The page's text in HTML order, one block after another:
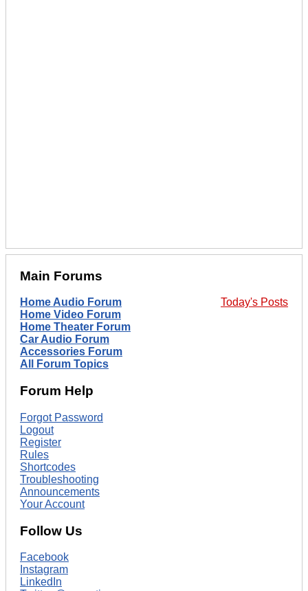
Main Forums
Today's Posts
Home Audio Forum
Home Video Forum
Home Theater Forum
Car Audio Forum
Accessories Forum
All Forum Topics
Forum Help
Forgot Password
Logout
Register
Rules
Shortcodes
Troubleshooting
Announcements
Your Account
Follow Us
Facebook
Instagram
LinkedIn